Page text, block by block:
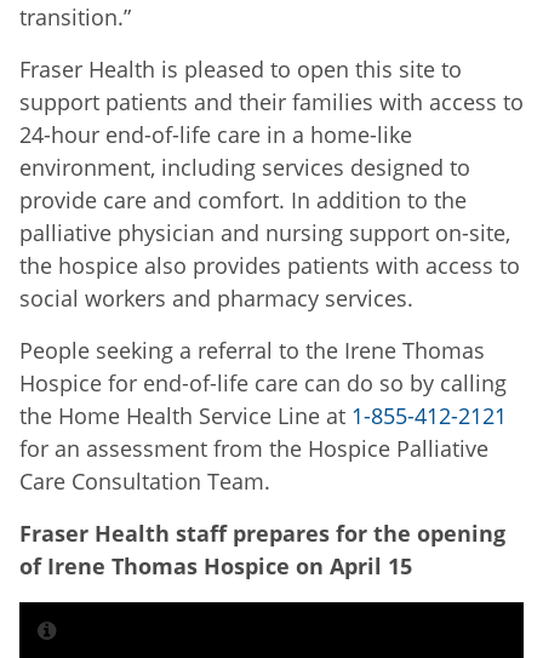
transition.”
Fraser Health is pleased to open this site to
support patients and their families with access to
24-hour end-of-life care in a home-like
environment, including services designed to
provide care and comfort. In addition to the
palliative physician and nursing support on-site,
the hospice also provides patients with access to
social workers and pharmacy services.
People seeking a referral to the Irene Thomas
Hospice for end-of-life care can do so by calling
the Home Health Service Line at 1-855-412-2121
for an assessment from the Hospice Palliative
Care Consultation Team.
Fraser Health staff prepares for the opening
of Irene Thomas Hospice on April 15